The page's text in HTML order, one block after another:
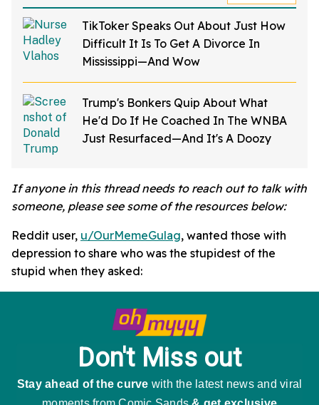
TikToker Speaks Out About Just How
Difficult It Is To Get A Divorce In
Mississippi—And Wow
Trump's Bonkers Quip About What
He'd Do If He Coached In The WNBA
Just Resurfaced—And It's A Doozy
If anyone in this thread needs to reach out to talk with
someone, please see some of the resources below:
Reddit user, u/OurMemeGulag, wanted those with
depression to share who was the stupidest of the
stupid when they asked: